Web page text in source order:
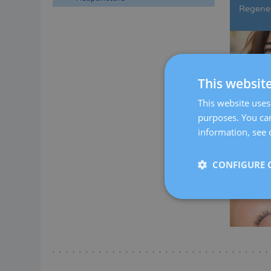
This
This website
purposes. You
information, see
CONFIGURE